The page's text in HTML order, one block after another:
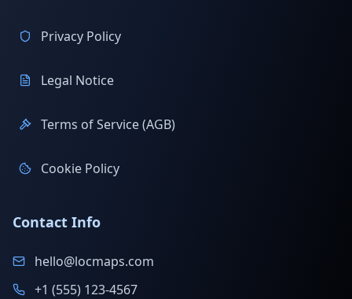
Privacy Policy
Legal Notice
Terms of Service (AGB)
Cookie Policy
Contact Info
hello@locmaps.com
+1 (555) 123-4567